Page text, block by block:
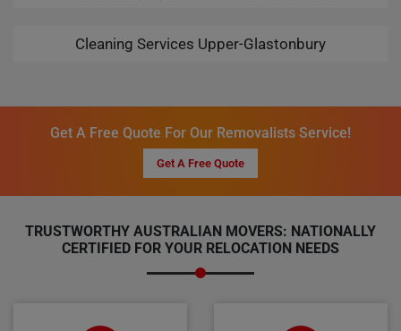
Cleaning Services Upper-Glastonbury
Get A Free Quote For Our Removalists Service!
Get A Free Quote
TRUSTWORTHY AUSTRALIAN MOVERS: NATIONALLY
CERTIFIED FOR YOUR RELOCATION NEEDS